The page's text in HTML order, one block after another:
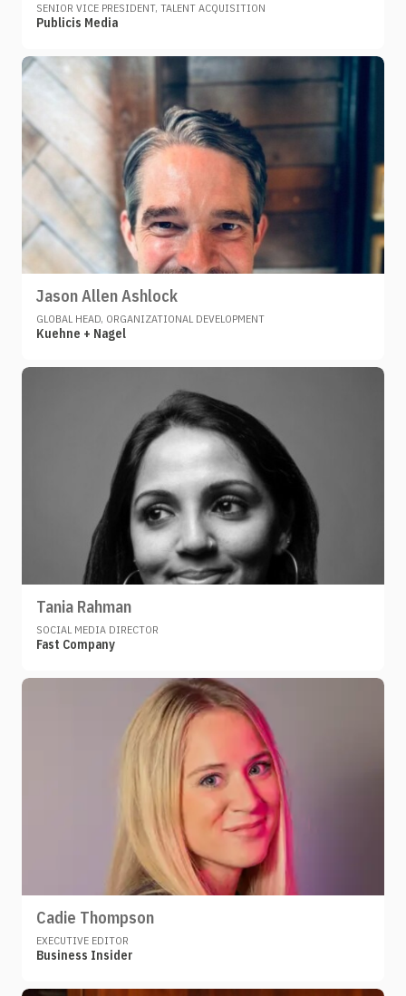
SENIOR VICE PRESIDENT, TALENT ACQUISITION
Publicis Media
Jason Allen Ashlock
GLOBAL HEAD, ORGANIZATIONAL DEVELOPMENT
Kuehne + Nagel
Tania Rahman
SOCIAL MEDIA DIRECTOR
Fast Company
Cadie Thompson
EXECUTIVE EDITOR
Business Insider